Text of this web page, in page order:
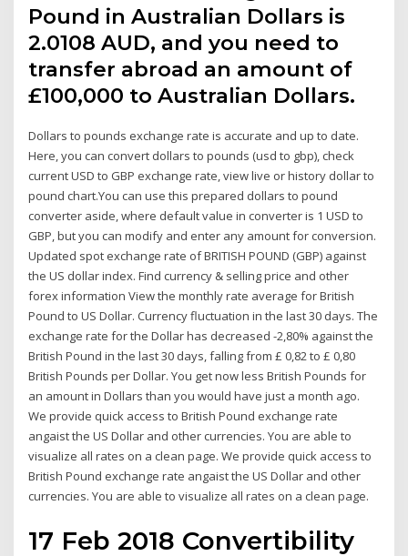
Pound in Australian Dollars is
2.0108 AUD, and you need to
transfer abroad an amount of
£100,000 to Australian Dollars.
Dollars to pounds exchange rate is accurate and up to date.
Here, you can convert dollars to pounds (usd to gbp), check
current USD to GBP exchange rate, view live or history dollar to
pound chart.You can use this prepared dollars to pound
converter aside, where default value in converter is 1 USD to
GBP, but you can modify and enter any amount for conversion.
Updated spot exchange rate of BRITISH POUND (GBP) against
the US dollar index. Find currency & selling price and other
forex information View the monthly rate average for British
Pound to US Dollar. Currency fluctuation in the last 30 days. The
exchange rate for the Dollar has decreased -2,80% against the
British Pound in the last 30 days, falling from £ 0,82 to £ 0,80
British Pounds per Dollar. You get now less British Pounds for
an amount in Dollars than you would have just a month ago.
We provide quick access to British Pound exchange rate
angaist the US Dollar and other currencies. You are able to
visualize all rates on a clean page. We provide quick access to
British Pound exchange rate angaist the US Dollar and other
currencies. You are able to visualize all rates on a clean page.
17 Feb 2018 Convertibility